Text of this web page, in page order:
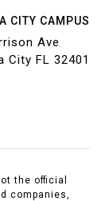
CITY CAMPUS
Ave
City FL 32401
the official
companies,